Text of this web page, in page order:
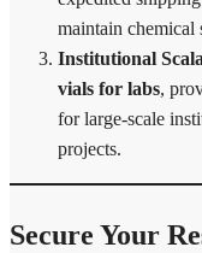
maintain chemical
Institutional
vials for labs,
for large-scale
projects.
Secure Your